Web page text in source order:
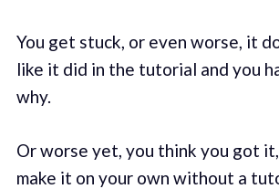
You get stuck, or even worse, it
like it did in the tutorial and you
why.
Or worse yet, you think you got
make it on your own without a